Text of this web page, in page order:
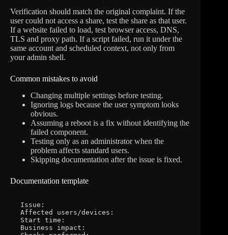
Verification should match the original complaint. If the
user could not access a share, test the share as that user.
If a website failed to load, test browser access, DNS,
TLS and proxy path. If a script failed, run it under the
same account and scheduled context, not only from
your admin shell.
Common mistakes to avoid
Changing multiple settings before testing.
Ignoring logs because the user symptom looks
obvious.
Assuming a reboot is a fix without identifying the
failed component.
Testing only as an administrator when the
problem affects standard users.
Skipping documentation after the issue is fixed.
Documentation template
Issue:
Affected users/devices:
Start time:
Business impact: